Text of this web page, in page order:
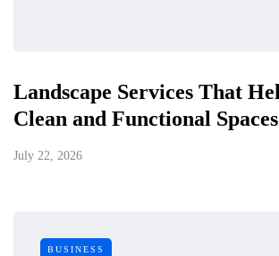
Landscape Services That
Clean and Functional Spaces
July 22, 2026
BUSINESS